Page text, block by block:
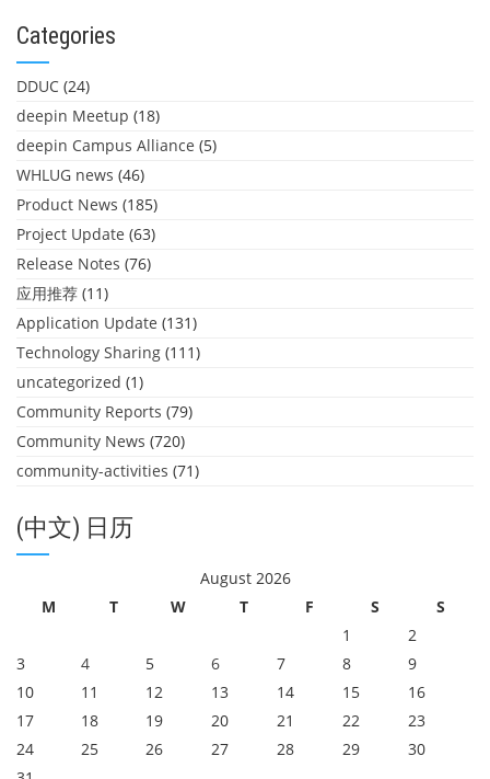
Categories
DDUC (24)
deepin Meetup (18)
deepin Campus Alliance (5)
WHLUG news (46)
Product News (185)
Project Update (63)
Release Notes (76)
应用推荐 (11)
Application Update (131)
Technology Sharing (111)
uncategorized (1)
Community Reports (79)
Community News (720)
community-activities (71)
(中文) 日历
August 2026
M
T W T F S
S
1
2
3
4 5 6 7 8
9
10
11 12 13 14 15
16
17
18 19 20 21 22
23
24
25 26 27 28 29
30